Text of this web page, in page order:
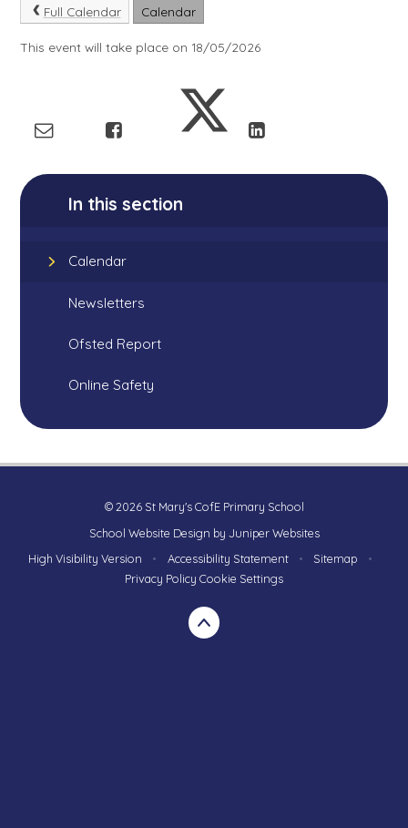
Full Calendar Calendar
This event will take place on 18/05/2026
In this section
Calendar
Newsletters
Ofsted Report
Online Safety
© 2026 St Mary's CofE Primary School
School Website Design by Juniper Websites
High Visibility Version
• Accessibility Statement • Sitemap
•
Privacy Policy Cookie Settings